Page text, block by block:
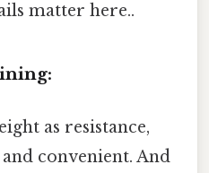
matter here..
as resistance,
convenient. And